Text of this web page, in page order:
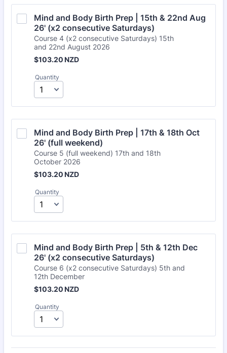
Mind and Body Birth Prep | 15th & 22nd Aug
26' (x2 consecutive Saturdays)
Course 4 (x2 consecutive Saturdays) 15th
and 22nd August 2026
$103.20 NZD
$103.20NZD
Quantity
Mind and Body Birth Prep | 17th & 18th Oct
26' (full weekend)
Course 5 (full weekend) 17th and 18th
October 2026
$103.20 NZD
$103.20NZD
Quantity
Mind and Body Birth Prep | 5th & 12th Dec
26' (x2 consecutive Saturdays)
Course 6 (x2 consecutive Saturdays) 5th and
12th December
$103.20 NZD
$103.20NZD
Quantity